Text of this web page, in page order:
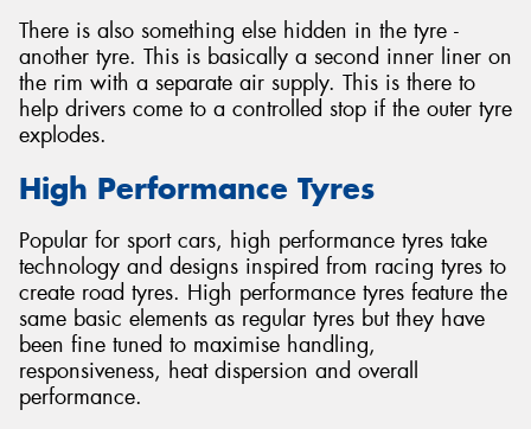
There is also something else hidden in the tyre -
another tyre. This is basically a second inner liner on
the rim with a separate air supply. This is there to
help drivers come to a controlled stop if the outer tyre
explodes.
High Performance Tyres
Popular for sport cars, high performance tyres take
technology and designs inspired from racing tyres to
create road tyres. High performance tyres feature the
same basic elements as regular tyres but they have
been fine tuned to maximise handling,
responsiveness, heat dispersion and overall
performance.